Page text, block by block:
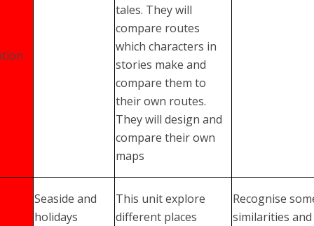
tales. They will
compare routes
which characters in
stories make and
compare them to
their own routes.
They will design and
compare their own
maps
Seaside and
holidays
This unit explore
different places
Recognise
similarities and